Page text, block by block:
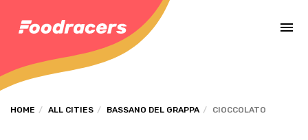
HOME ALL CITIES BASSANO DEL GRAPPA CIOCCOLATO